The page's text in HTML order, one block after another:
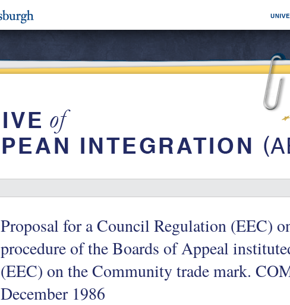
Proposal for a Council Regulation (EEC)
procedure of the Boards of Appeal
(EEC) on the Community trade mark.
December 1986